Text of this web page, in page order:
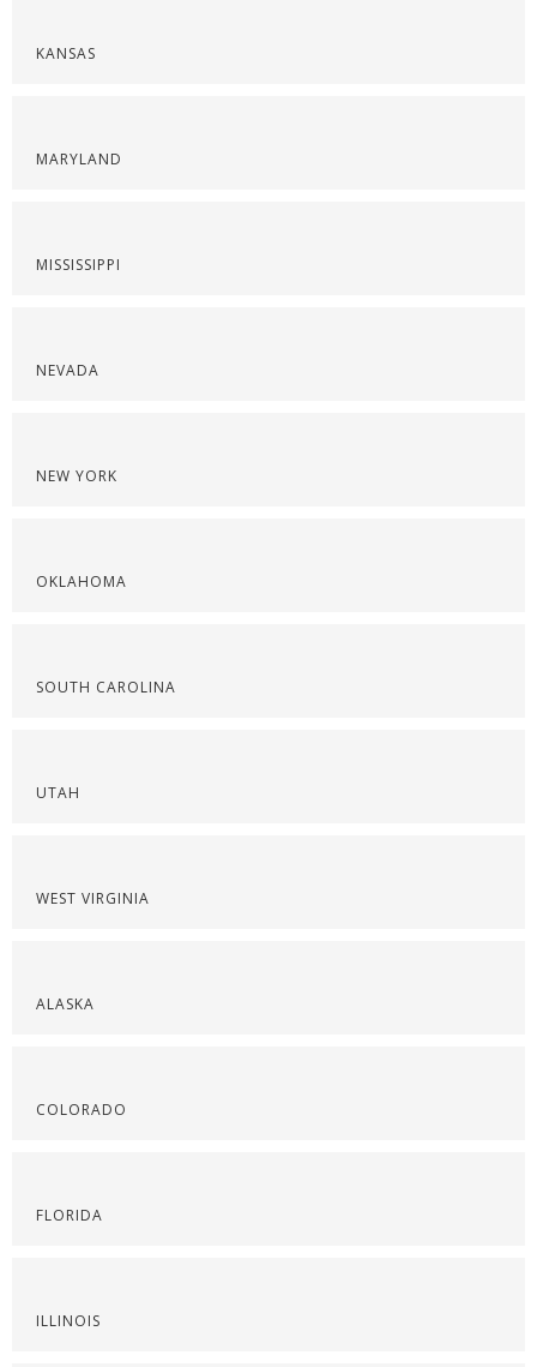
KANSAS
MARYLAND
MISSISSIPPI
NEVADA
NEW YORK
OKLAHOMA
SOUTH CAROLINA
UTAH
WEST VIRGINIA
ALASKA
COLORADO
FLORIDA
ILLINOIS